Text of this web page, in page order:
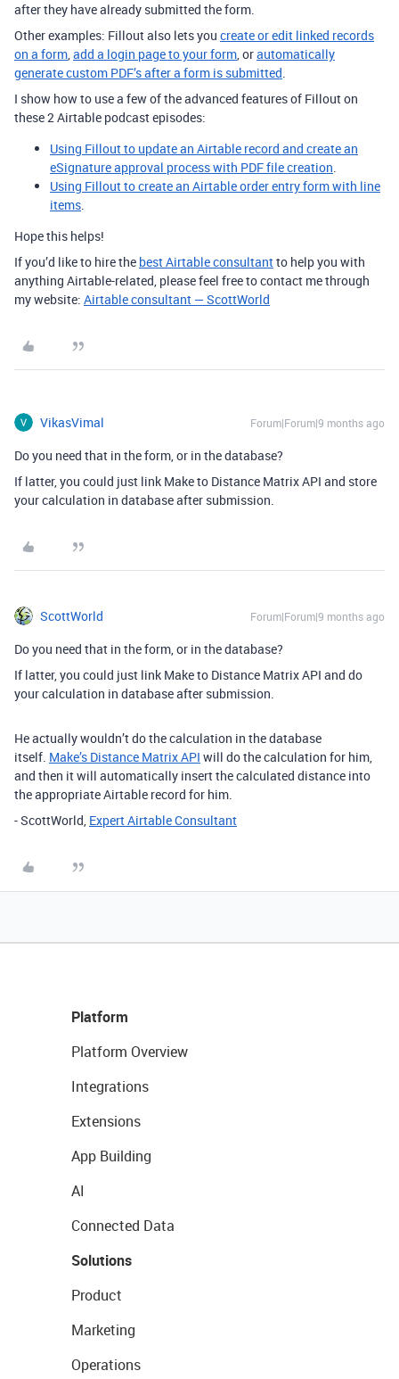
after they have already submitted the form.
Other examples: Fillout also lets you create or edit linked records
on a form,add a login page to your form,orautomatically
generate custom PDF’s after a form is submitted.
I show how to use a few of the advanced features of Fillout on
these 2 Airtable podcast episodes:
Using Fillout to update an Airtable record and create an
eSignature approval process with PDF file creation.
Using Fillout to create an Airtable order entry form with line
items.
Hope this helps!
If you’d like to hire the best Airtable consultantto help you with
anything Airtable-related, please feel free to contact me through
my website: Airtable consultant — ScottWorld
VikasVimal Forum|Forum|9 months ago
Do you need that in the form, or in the database?
If latter, you could just link Make to Distance Matrix API and store
your calculation in database after submission.
ScottWorld Forum|Forum|9 months ago
Do you need that in the form, or in the database?
If latter, you could just link Make to Distance Matrix API and do
your calculation in database after submission.
He actually wouldn’t do the calculation in the database
itself. Make’s Distance Matrix API will do the calculation for him,
and then it will automatically insert the calculated distance into
the appropriate Airtable record for him.
- ScottWorld, Expert Airtable Consultant
Platform
Platform Overview
Integrations
Extensions
App Building
AI
Connected Data
Solutions
Product
Marketing
Operations